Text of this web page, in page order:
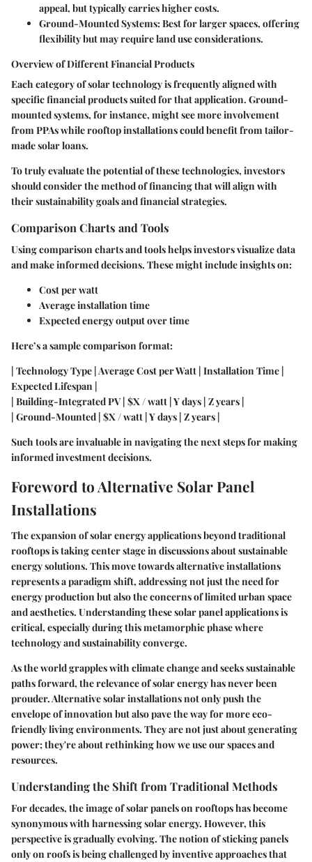
appeal, but typically carries higher costs.
Ground-Mounted Systems: Best for larger spaces, offering
flexibility but may require land use considerations.
Overview of Different Financial Products
Each category of solar technology is frequently aligned with
specific financial products suited for that application. Ground-
mounted systems, for instance, might see more involvement
from PPAs while rooftop installations could benefit from tailor-
made solar loans.
To truly evaluate the potential of these technologies, investors
should consider the method of financing that will align with
their sustainability goals and financial strategies.
Comparison Charts and Tools
Using comparison charts and tools helps investors visualize data
and make informed decisions. These might include insights on:
Cost per watt
Average installation time
Expected energy output over time
Here’s a sample comparison format:
| Technology Type | Average Cost per Watt | Installation Time |
Expected Lifespan |
| Building-Integrated PV | $X / watt | Y days | Z years |
| Ground-Mounted | $X / watt | Y days | Z years |
Such tools are invaluable in navigating the next steps for making
informed investment decisions.
Foreword to Alternative Solar Panel
Installations
The expansion of solar energy applications beyond traditional
rooftops is taking center stage in discussions about sustainable
energy solutions. This move towards alternative installations
represents a paradigm shift, addressing not just the need for
energy production but also the concerns of limited urban space
and aesthetics. Understanding these solar panel applications is
critical, especially during this metamorphic phase where
technology and sustainability converge.
As the world grapples with climate change and seeks sustainable
paths forward, the relevance of solar energy has never been
prouder. Alternative solar installations not only push the
envelope of innovation but also pave the way for more eco-
friendly living environments. They are not just about generating
power; they're about rethinking how we use our spaces and
resources.
Understanding the Shift from Traditional Methods
For decades, the image of solar panels on rooftops has become
synonymous with harnessing solar energy. However, this
perspective is gradually evolving. The notion of sticking panels
only on roofs is being challenged by inventive approaches that